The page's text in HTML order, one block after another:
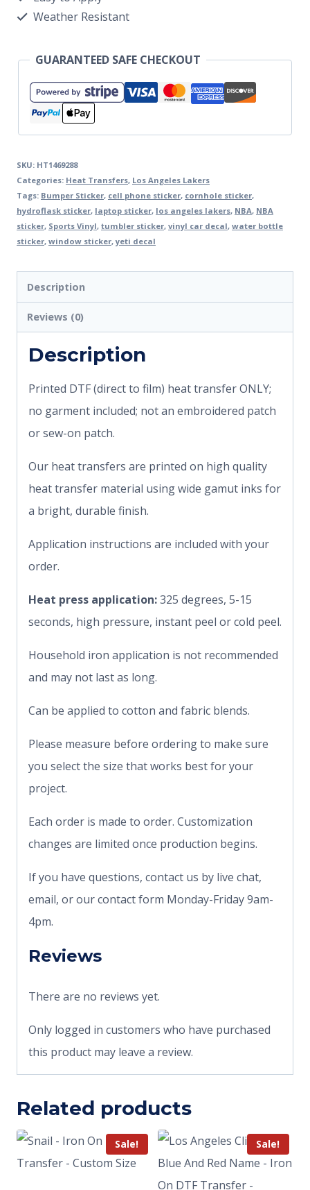
Weather Resistant
GUARANTEED SAFE CHECKOUT
SKU: HT1469288
Categories: Heat Transfers, Los Angeles Lakers
Tags: Bumper Sticker, cell phone sticker, cornhole sticker,
hydroflask sticker, laptop sticker, los angeles lakers, NBA, NBA
sticker, Sports Vinyl, tumbler sticker, vinyl car decal, water bottle
sticker, window sticker,yeti decal
Description
Reviews (0)
Description
Printed DTF (direct to film) heat transfer ONLY;
no garment included; not an embroidered patch
or sew-on patch.
Our heat transfers are printed on high quality
heat transfer material using wide gamut inks for
a bright, durable finish.
Application instructions are included with your
order.
Heat press application:325 degrees, 5-15
seconds, high pressure, instant peel or cold peel.
Household iron application is not recommended
and may not last as long.
Can be applied to cotton and fabric blends.
Please measure before ordering to make sure
you select the size that works best for your
project.
Each order is made to order. Customization
changes are limited once production begins.
If you have questions, contact us by live chat,
email, or our contact form Monday-Friday 9am-
4pm.
Reviews
There are no reviews yet.
Only logged in customers who have purchased
this product may leave a review.
Related products
Sale! Sale!